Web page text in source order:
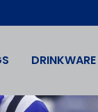
DRINKWARE